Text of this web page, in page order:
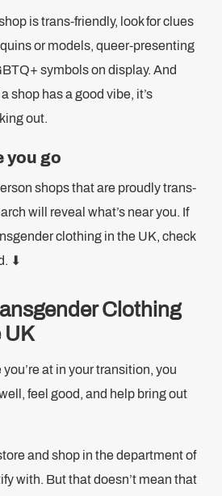
is trans-friendly, look for clues
or models, queer-presenting
symbols on display. And
shop has a good vibe, it’s
out.
you go
shops that are proudly trans-
will reveal what’s near you. If
clothing in the UK, check
⬇
Clothing
UK
at in your transition, you
feel good, and help bring out
and shop in the department of
with. But that doesn’t mean that